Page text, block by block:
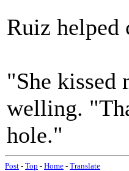
Ruiz helped
"She kissed
welling.
hole."
Post - Top - Home - Translate